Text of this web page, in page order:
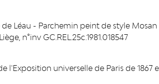
de Léau - Parchemin peint de style
n°inv GC.REL.25c.1981.018547
l'Exposition universelle de Paris de